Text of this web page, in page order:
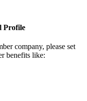
Profile
company, please set
benefits like: